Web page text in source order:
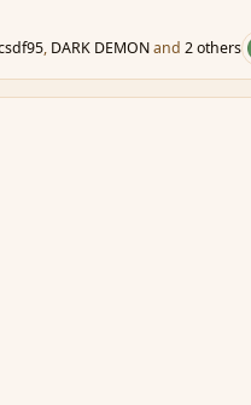
, DARK DEMONand2 others